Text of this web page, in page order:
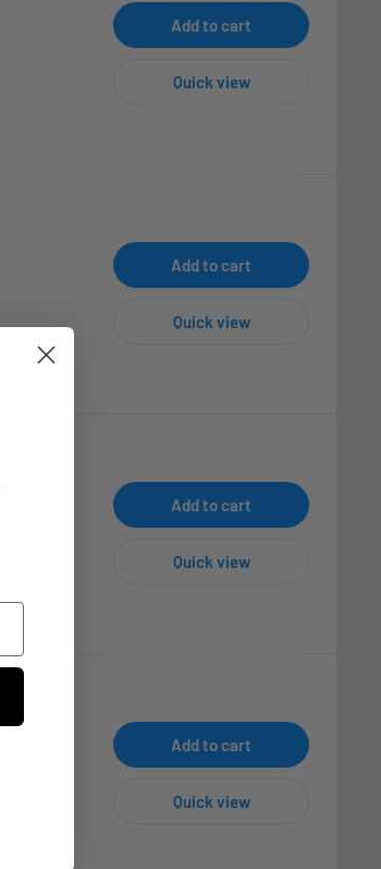
Add to cart
Quick view
Add to cart
Quick view
Add to cart
Quick view
Add to cart
Quick view